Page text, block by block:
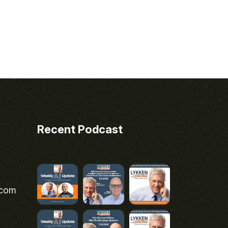
Recent Podcast